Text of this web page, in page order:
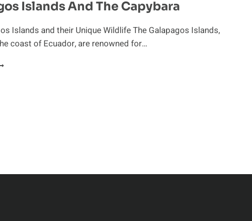
Islands And The Capybara
Islands and their Unique Wildlife The Galapagos Islands,
coast of Ecuador, are renowned for…